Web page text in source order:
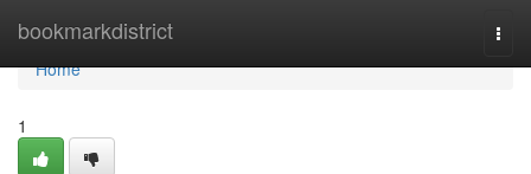
bookmarkdistrict
Home
Home
1